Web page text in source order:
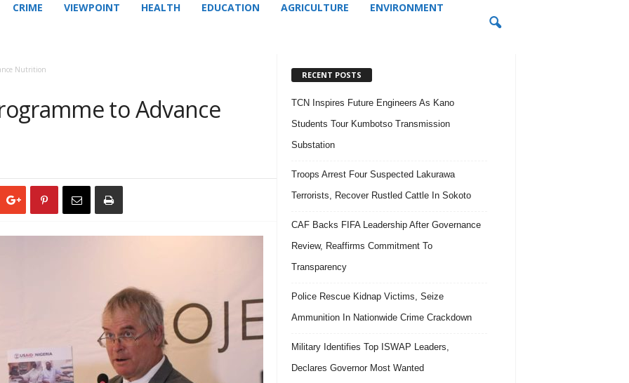
CRIME VIEWPOINT HEALTH EDUCATION AGRICULTURE ENVIRONMENT
Nutrition
to Advance
RECENT POSTS
TCN Inspires Future Engineers As Kano
Students Tour Kumbotso Transmission
Substation
Troops Arrest Four Suspected Lakurawa
Terrorists, Recover Rustled Cattle In Sokoto
CAF Backs FIFA Leadership After Governance
Review, Reaffirms Commitment To
Transparency
Police Rescue Kidnap Victims, Seize
Ammunition In Nationwide Crime Crackdown
Military Identifies Top ISWAP Leaders,
Declares Governor Most Wanted